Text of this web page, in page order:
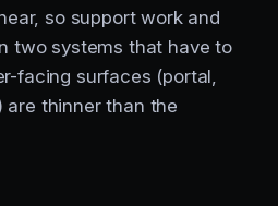
so support work and
two systems that have to
facing surfaces (portal,
are thinner than the